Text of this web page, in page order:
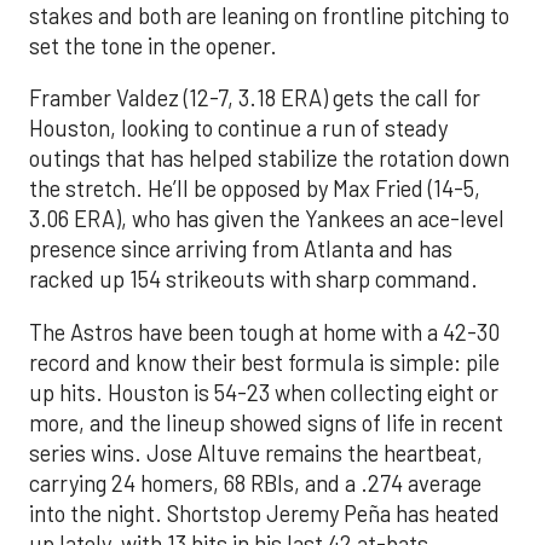
stakes and both are leaning on frontline pitching to
set the tone in the opener.
Framber Valdez (12-7, 3.18 ERA) gets the call for
Houston, looking to continue a run of steady
outings that has helped stabilize the rotation down
the stretch. He’ll be opposed by Max Fried (14-5,
3.06 ERA), who has given the Yankees an ace-level
presence since arriving from Atlanta and has
racked up 154 strikeouts with sharp command.
The Astros have been tough at home with a 42-30
record and know their best formula is simple: pile
up hits. Houston is 54-23 when collecting eight or
more, and the lineup showed signs of life in recent
series wins. Jose Altuve remains the heartbeat,
carrying 24 homers, 68 RBIs, and a .274 average
into the night. Shortstop Jeremy Peña has heated